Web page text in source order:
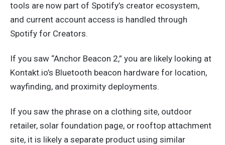
tools are now part of Spotify’s creator ecosystem,
and current account access is handled through
Spotify for Creators.
If you saw “Anchor Beacon 2,” you are likely looking at
Kontakt.io’s Bluetooth beacon hardware for location,
wayfinding, and proximity deployments.
If you saw the phrase on a clothing site, outdoor
retailer, solar foundation page, or rooftop attachment
site, it is likely a separate product using similar